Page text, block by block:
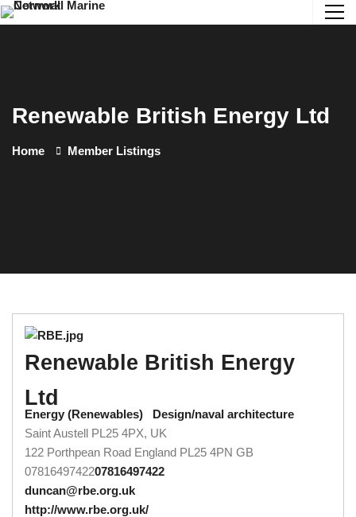
Renewable British Energy Ltd
Home Member Listings
Renewable British Energy
Ltd
Energy (Renewables)
Design/naval architecture
Saint Austell PL25 4PX, UK
122 Porthpean Road England PL25 4PN GB
0781649742207816497422
duncan@rbe.org.uk
http://www.rbe.org.uk/